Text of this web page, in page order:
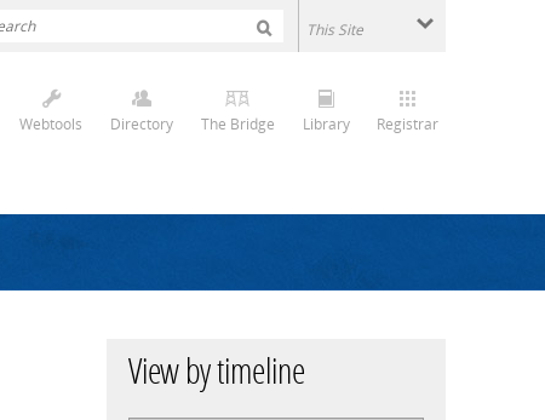
Webtools Directory The Bridge Library Registrar
View by timeline